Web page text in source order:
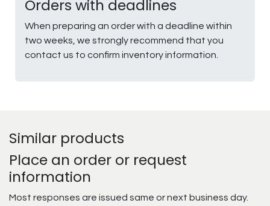
Orders with deadlines
When preparing an order with a deadline within
two weeks, we strongly recommend that you
contact us to confirm inventory information.
Similar products
Place an order or request
information
Most responses are issued same or next business day.